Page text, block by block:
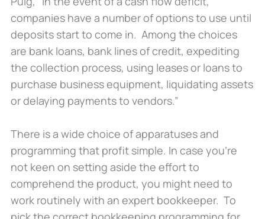
companies have a number of options to use until
deposits start to come in. Among the choices
are bank loans, bank lines of credit, expediting
the collection process, using leases or loans to
purchase business equipment, liquidating assets
or delaying payments to vendors.”
There is a wide choice of apparatuses and
programming that profit simple. In case you’re
not keen on setting aside the effort to
comprehend the product, you might need to
work routinely with an expert bookkeeper. To